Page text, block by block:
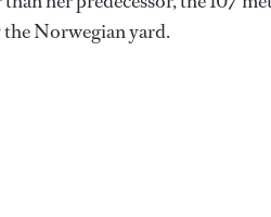
the Norwegian yard.